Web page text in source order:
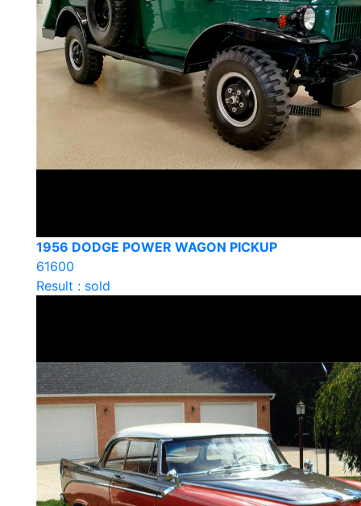
1956 DODGE POWER WAGON PICKUP
61600
Result : sold